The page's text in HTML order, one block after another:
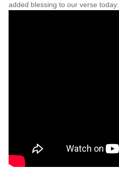
added blessing to our verse today: